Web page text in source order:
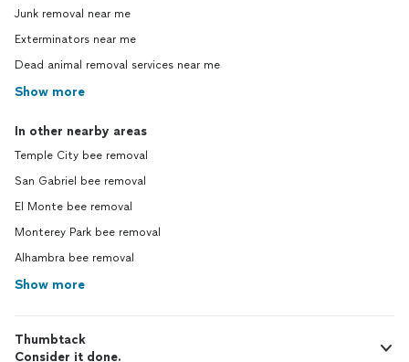
Junk removal near me
Exterminators near me
Dead animal removal services near me
Show more
In other nearby areas
Temple City bee removal
San Gabriel bee removal
El Monte bee removal
Monterey Park bee removal
Alhambra bee removal
Show more
Thumbtack
Consider it done.